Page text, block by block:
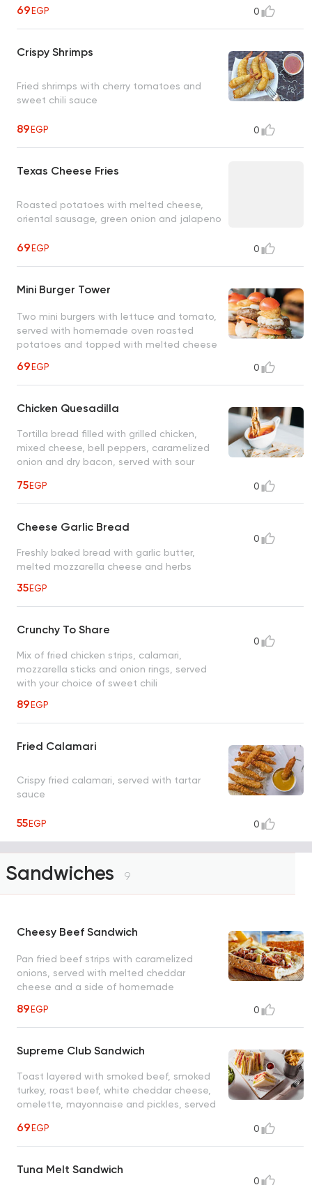
69EGP 0
Crispy Shrimps
Fried shrimps with cherry tomatoes and
sweet chili sauce
89EGP 0
Texas Cheese Fries
Roasted potatoes with melted cheese,
oriental sausage, green onion and jalapeno
69EGP 0
Mini Burger Tower
Two mini burgers with lettuce and tomato,
served with homemade oven roasted
potatoes and topped with melted cheese
69EGP 0
Chicken Quesadilla
Tortilla bread filled with grilled chicken,
mixed cheese, bell peppers, caramelized
onion and dry bacon, served with sour
75EGP 0
Cheese Garlic Bread
Freshly baked bread with garlic butter,
melted mozzarella cheese and herbs
35EGP
0
Crunchy To Share
Mix of fried chicken strips, calamari,
mozzarella sticks and onion rings, served
with your choice of sweet chili
89EGP
0
Fried Calamari
Crispy fried calamari, served with tartar
sauce
55EGP 0
Sandwiches 9
Cheesy Beef Sandwich
Pan fried beef strips with caramelized
onions, served with melted cheddar
cheese and a side of homemade
89EGP 0
Supreme Club Sandwich
Toast layered with smoked beef, smoked
turkey, roast beef, white cheddar cheese,
omelette, mayonnaise and pickles, served
69EGP 0
Tuna Melt Sandwich
0